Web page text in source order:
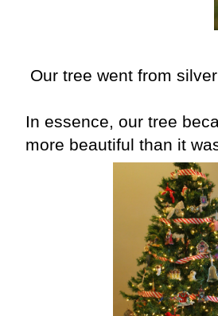
Our tree went from
In essence, our tree
more beautiful than it